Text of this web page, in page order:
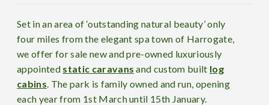
Set in an area of ‘outstanding natural beauty’ only
four miles from the elegant spa town of Harrogate,
we offer for sale new and pre-owned luxuriously
appointed static caravans and custom built log
cabins . The park is family owned and run, opening
each year from 1st March until 15th January.